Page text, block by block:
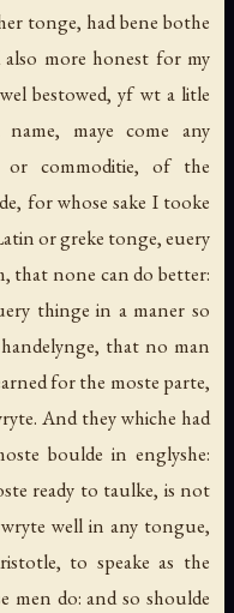
tonge, had bene bothe
more honest for my
bestowed, yf wt a litle
maye come any
or commoditie, of the
for whose sake I tooke
or greke tonge, euery
that none can do better:
thinge in a maner so
that no man
for the moste parte,
And they whiche had
boulde in englyshe:
ready to taulke, is not
well in any tongue,
to speake as the
men do: and so shoulde